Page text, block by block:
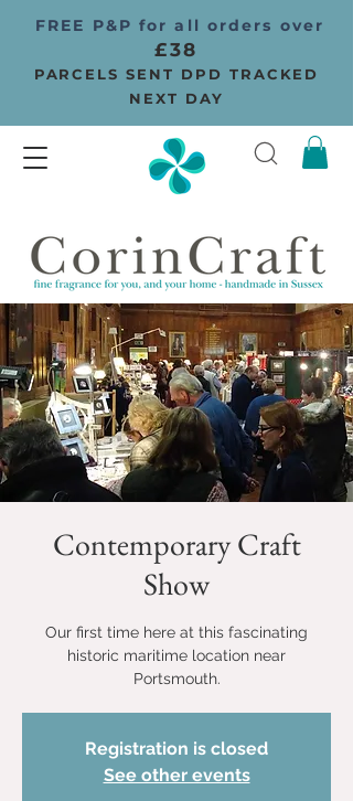
FREE P&P for all orders over
£38
PARCELS SENT DPD TRACKED
NEXT DAY
Contemporary Craft
Show
Our first time here at this fascinating
historic maritime location near
Portsmouth.
Registration is closed
See other events